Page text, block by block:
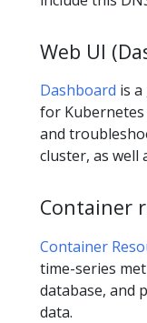
Web UI
Dashboard is
for Kubernetes
and
cluster, as well
Container
Container
time-series
database, and
data.